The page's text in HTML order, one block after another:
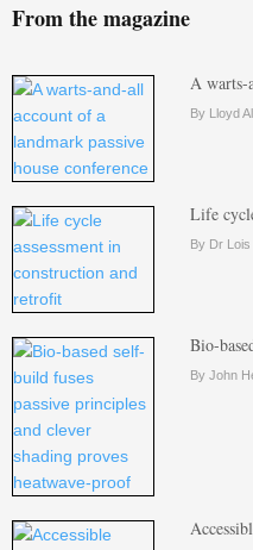
From the magazine
A warts-
By Lloyd
Life
By Dr
Bio-
By John